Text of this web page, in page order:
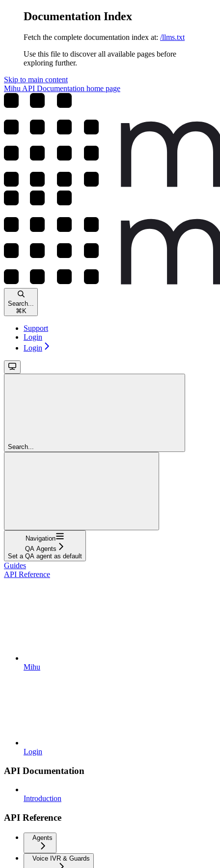
Documentation Index
Fetch the complete documentation index at: /llms.txt
Use this file to discover all available pages before
exploring further.
Skip to main content
Mihu API Documentation home page
Search...
⌘ K
Support
Login
Login
Search...
Navigation
QA Agents
Set a QA agent as default
Guides
API Reference
Mihu
Login
API Documentation
Introduction
API Reference
Agents
Voice IVR & Guards